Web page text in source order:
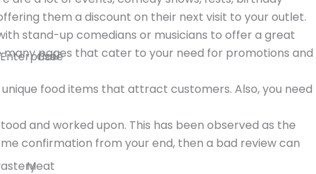
Enterprise
Café
Meat
them a discount on their next visit to your outlet.
stand-up comedians or musicians to offer a great
pages that cater to your need for promotions and
food items that attract customers. Also, you need
and worked upon. This has been observed as the
confirmation from your end, then a bad review can